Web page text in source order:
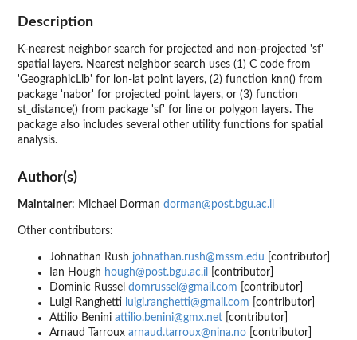
Description
K-nearest neighbor search for projected and non-projected 'sf'
spatial layers. Nearest neighbor search uses (1) C code from
'GeographicLib' for lon-lat point layers, (2) function knn() from
package 'nabor' for projected point layers, or (3) function
st_distance() from package 'sf' for line or polygon layers. The
package also includes several other utility functions for spatial
analysis.
Author(s)
Maintainer: Michael Dorman dorman@post.bgu.ac.il
Other contributors:
Johnathan Rush johnathan.rush@mssm.edu [contributor]
Ian Hough hough@post.bgu.ac.il
[contributor]
Dominic Russel domrussel@gmail.com [contributor]
Luigi Ranghetti
luigi.ranghetti@gmail.com [contributor]
Attilio Benini attilio.benini@gmx.net [contributor]
Arnaud Tarroux arnaud.tarroux@nina.no [contributor]